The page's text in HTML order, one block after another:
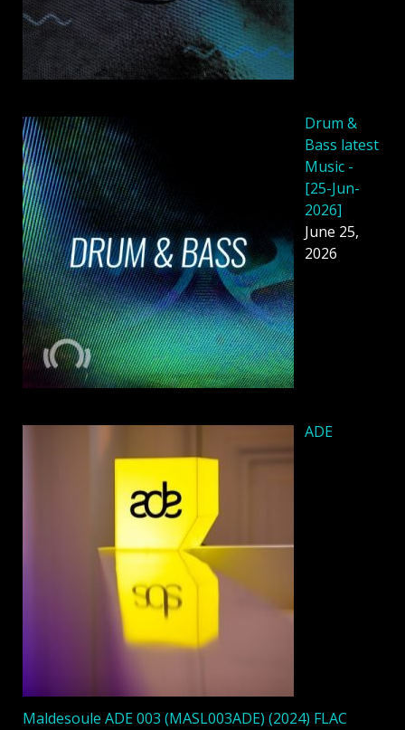
Drum &
Bass latest
Music -
[25-Jun-
2026]
June 25,
2026
ADE
Maldesoule ADE 003 (MASL003ADE) (2024) FLAC